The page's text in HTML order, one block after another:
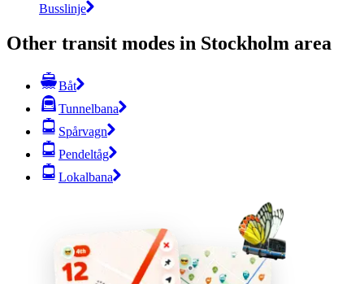
Busslinje
Other transit modes in Stockholm area
Båt
Tunnelbana
Spårvagn
Pendeltåg
Lokalbana